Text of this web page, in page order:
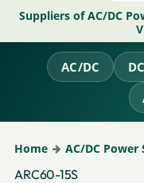
Suppliers of AC/DC
AC/DC
Home AC/DC Power
ARC60-15S